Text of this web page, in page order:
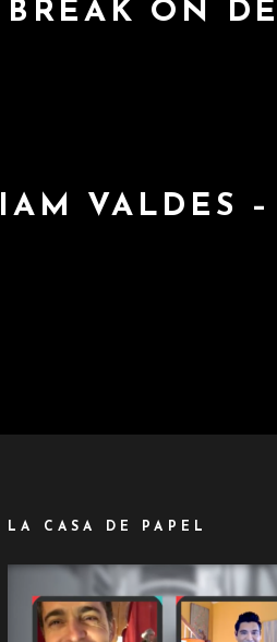
ON
VALDES –
LA CASA DE PAPEL